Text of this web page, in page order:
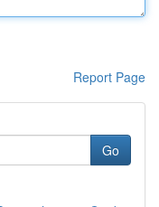
Report Page
Go